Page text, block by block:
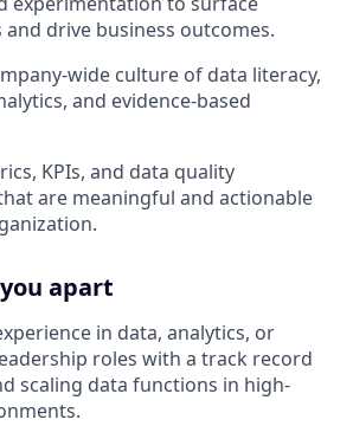
drive business outcomes.
wide culture of data literacy,
and evidence-based
KPIs, and data quality
are meaningful and actionable
apart
in data, analytics, or
roles with a track record
scaling data functions in high-